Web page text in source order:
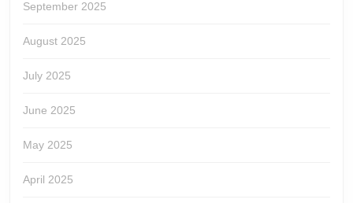
September 2025
August 2025
July 2025
June 2025
May 2025
April 2025